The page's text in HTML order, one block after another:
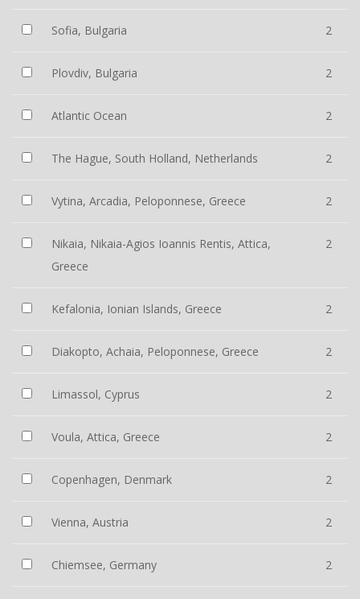
Sofia, Bulgaria 2
Plovdiv, Bulgaria 2
Atlantic Ocean 2
The Hague, South Holland, Netherlands 2
Vytina, Arcadia, Peloponnese, Greece 2
Nikaia, Nikaia-Agios Ioannis Rentis, Attica,
Greece
2
Kefalonia, Ionian Islands, Greece 2
Diakopto, Achaia, Peloponnese, Greece 2
Limassol, Cyprus 2
Voula, Attica, Greece 2
Copenhagen, Denmark 2
Vienna, Austria 2
Chiemsee, Germany 2